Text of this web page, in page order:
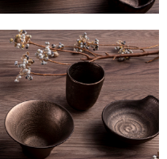
personal information within the
to Net Protections Inc.
personal data, please visit the
from their legal guardian or
Later." The company will not be
proper consent.
the credit limit will be
and subject to real-
an insufficient credit limit, users